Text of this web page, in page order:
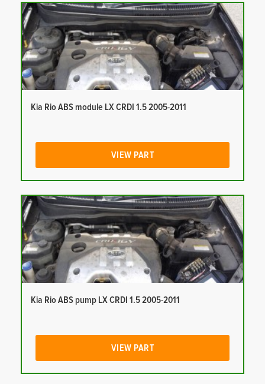
Kia Rio ABS module LX CRDI 1.5 2005-2011
VIEW PART
Kia Rio ABS pump LX CRDI 1.5 2005-2011
VIEW PART